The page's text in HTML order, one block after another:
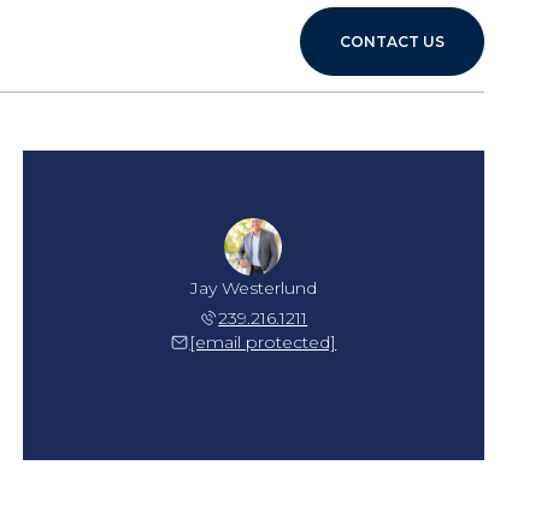
CONTACT US
Jay Westerlund
239.216.1211
[email protected]